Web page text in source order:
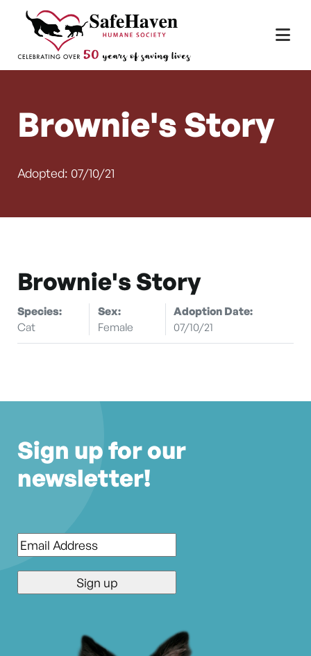
Skip to content
Main Navigation
Brownie's Story
Adopted: 07/10/21
Brownie's Story
Species:
Cat
Sex:
Female
Adoption Date:
07/10/21
Sign up for our
newsletter!
Email*